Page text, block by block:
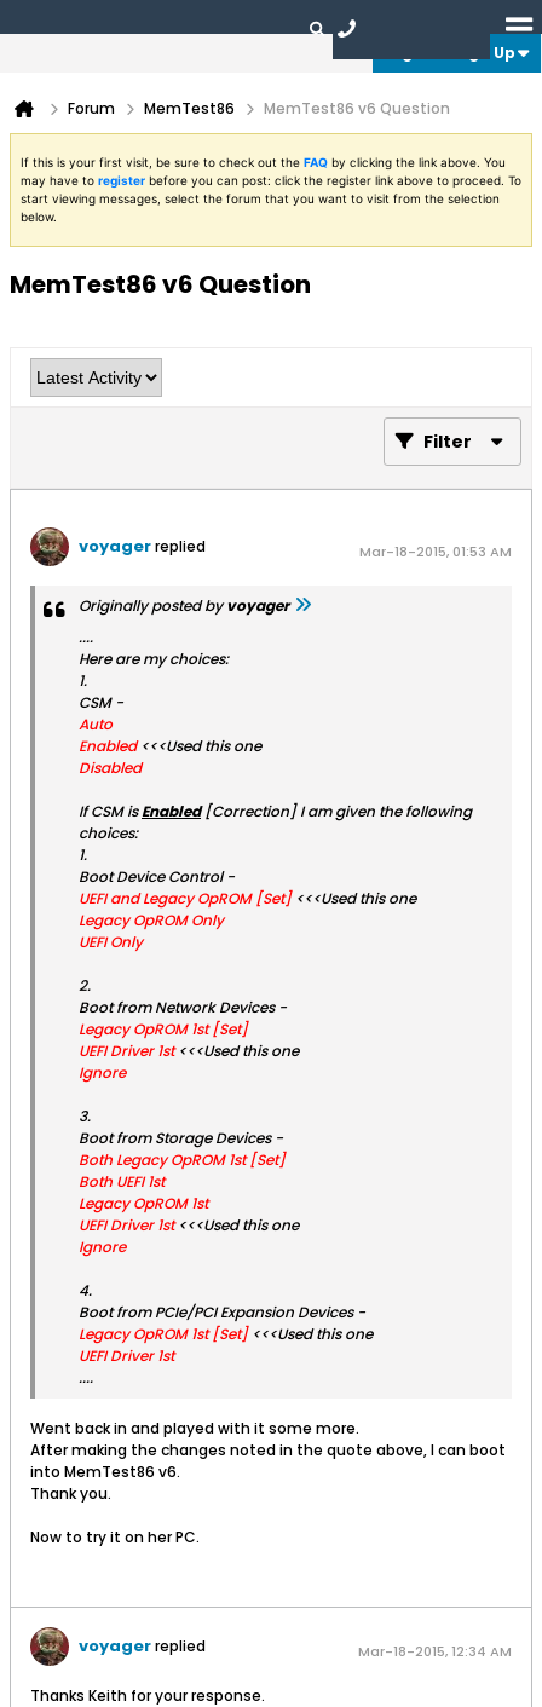
Login or Sign Up
Forum MemTest86 MemTest86 v6 Question
If this is your first visit, be sure to check out the FAQ by clicking the link above. You
may have to register before you can post: click the register link above to proceed. To
start viewing messages, select the forum that you want to visit from the selection
below.
MemTest86 v6 Question
Filter
voyagerreplied Mar-18-2015, 01:53 AM
Originally posted byvoyager
....
Here are my choices:
1.
CSM -
Auto
Enabled<<<Used this one
Disabled
If CSM isEnabled[Correction] I am given the following
choices:
1.
Boot Device Control -
UEFI and Legacy OpROM [Set] <<<Used this one
Legacy OpROM Only
UEFI Only
2.
Boot from Network Devices -
Legacy OpROM 1st [Set]
UEFI Driver 1st<<<Used this one
Ignore
3.
Boot from Storage Devices -
Both Legacy OpROM 1st [Set]
Both UEFI 1st
Legacy OpROM 1st
UEFI Driver 1st<<<Used this one
Ignore
4.
Boot from PCIe/PCI Expansion Devices -
Legacy OpROM 1st [Set] <<<Used this one
UEFI Driver 1st
....
Went back in and played with it some more.
After making the changes noted in the quote above, I can boot
into MemTest86 v6.
Thank you.
Now to try it on her PC.
voyagerreplied Mar-18-2015, 12:34 AM
Thanks Keith for your response.